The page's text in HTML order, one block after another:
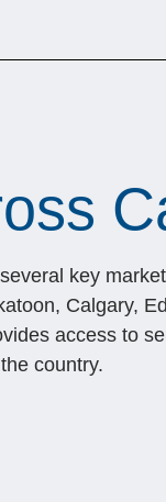
key
Calgary,
access to
country.